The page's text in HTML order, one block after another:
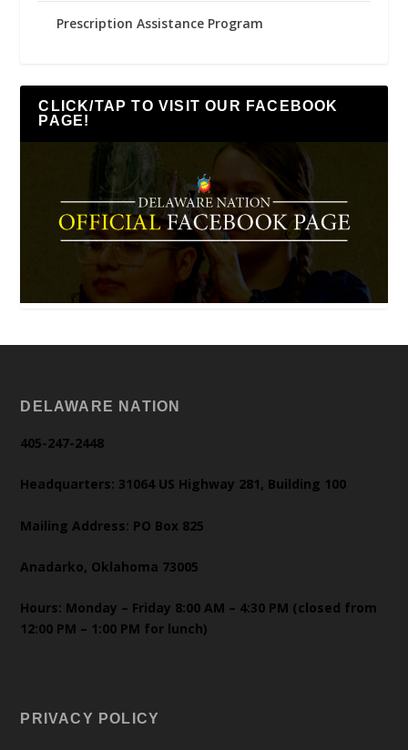
Prescription Assistance Program
CLICK/TAP TO VISIT OUR FACEBOOK
PAGE!
DELAWARE NATION
405-247-2448
Headquarters: 31064 US Highway 281, Building 100
Mailing Address: PO Box 825
Anadarko, Oklahoma 73005
Hours: Monday – Friday 8:00 AM – 4:30 PM (closed from
12:00 PM – 1:00 PM for lunch)
PRIVACY POLICY